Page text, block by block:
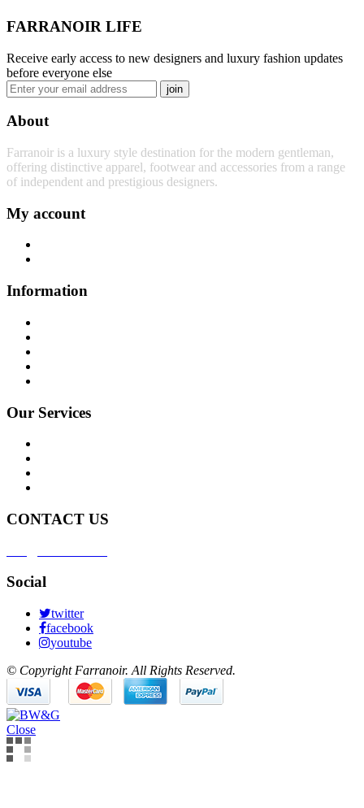
FARRANOIR LIFE
Receive early access to new designers and luxury fashion updates
before everyone else
join
About
Farranoir is a luxury style destination for the modern gentleman,
offering distinctive apparel, footwear and accessories from a range
of independent and prestigious designers.
My account
Information
Our Services
CONTACT US
Social
twitter
facebook
youtube
© Copyright Farranoir. All Rights Reserved.
Close